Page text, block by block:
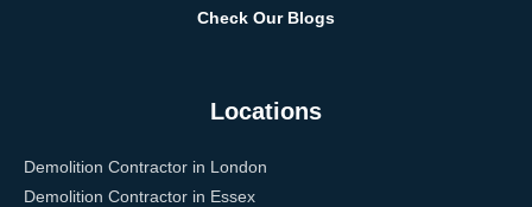
Check Our Blogs
Locations
Demolition Contractor in London
Demolition Contractor in Essex